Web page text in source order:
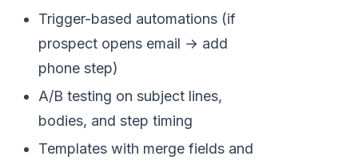
Trigger-based automations (if
prospect opens email → add
phone step)
A/B testing on subject lines,
bodies, and step timing
Templates with merge fields and